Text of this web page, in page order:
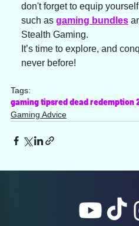
don't forget to equip
such as gaming bundles
Stealth Gaming.
It’s time to explore, and
never before!
Tags:
gaming tipsred dead redemption
Gaming Advice